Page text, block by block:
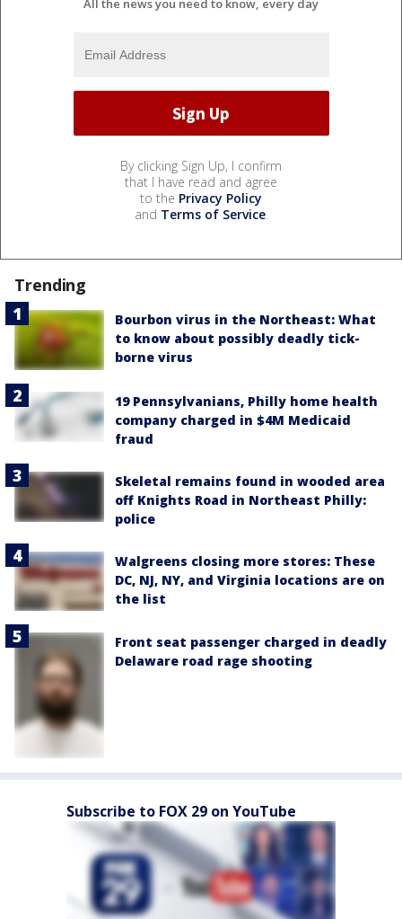
All the news you need to know, every day
By clicking Sign Up, I confirm
that I have read and agree
to the Privacy Policy
and Terms of Service.
Trending
Bourbon virus in the Northeast: What
to know about possibly deadly tick-
borne virus
19 Pennsylvanians, Philly home health
company charged in $4M Medicaid
fraud
Skeletal remains found in wooded area
off Knights Road in Northeast Philly:
police
Walgreens closing more stores: These
DC, NJ, NY, and Virginia locations are on
the list
Front seat passenger charged in deadly
Delaware road rage shooting
Subscribe to FOX 29 on YouTube